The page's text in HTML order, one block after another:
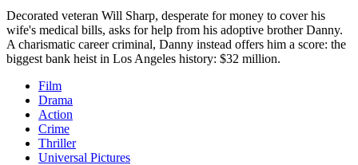
Decorated veteran Will Sharp, desperate for money to cover his
wife's medical bills, asks for help from his adoptive brother Danny.
A charismatic career criminal, Danny instead offers him a score: the
biggest bank heist in Los Angeles history: $32 million.
Film
Drama
Action
Crime
Thriller
Universal Pictures